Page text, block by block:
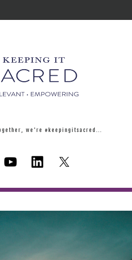
we're #keepingitsacred...